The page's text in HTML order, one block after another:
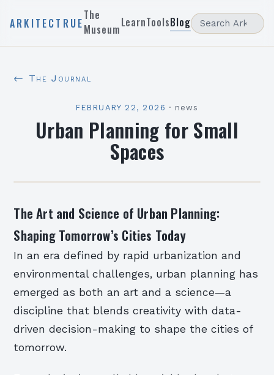
ARKITECTRUE
The
MuseumLearnToolsBlog
← The Journal
FEBRUARY 22, 2026 · news
Urban Planning for Small
Spaces
The Art and Science of Urban Planning:
Shaping Tomorrow’s Cities Today
In an era defined by rapid urbanization and
environmental challenges, urban planning has
emerged as both an art and a science—a
discipline that blends creativity with data-
driven decision-making to shape the cities of
tomorrow.